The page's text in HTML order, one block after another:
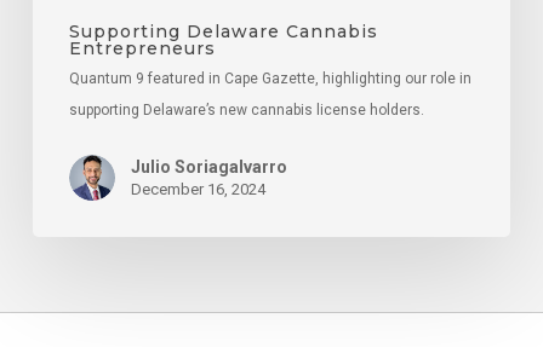
Supporting Delaware Cannabis
Entrepreneurs
Quantum 9 featured in Cape Gazette, highlighting our role in
supporting Delaware’s new cannabis license holders.
Julio Soriagalvarro
December 16, 2024